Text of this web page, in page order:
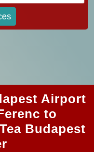
Airport
to
Budapest